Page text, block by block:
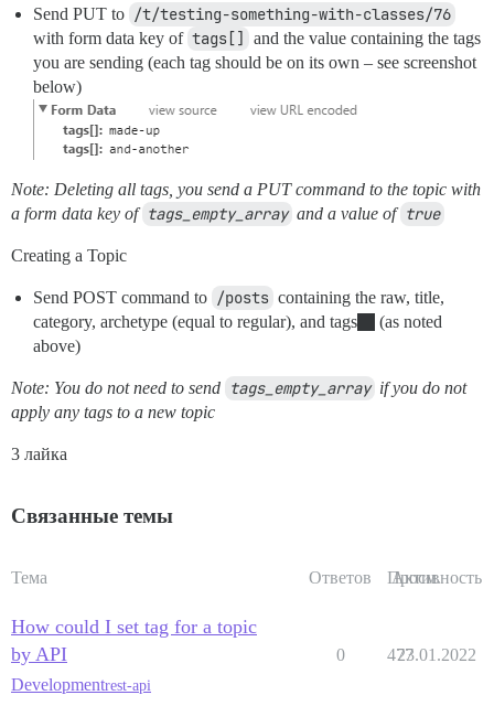
Send PUT to /t/testing-something-with-classes/76
with form data key of tags[]
and the value containing the tags
you are sending (each tag should be on its own – see screenshot
below)
Note: Deleting all tags, you send a PUT command to the topic with
a form data key of tags_empty_array and a value of true
Creating a Topic
Send POST command to /posts containing the raw, title,
category, archetype (equal to regular), and tags
(as noted
above)
Note: You do not need to send tags_empty_array if you do not
apply any tags to a new topic
3 лайка
Связанные темы
Тема Ответов Просм.
Активность
How could I set tag for a topic
by API
Developmentrest-api
0 477
23.01.2022